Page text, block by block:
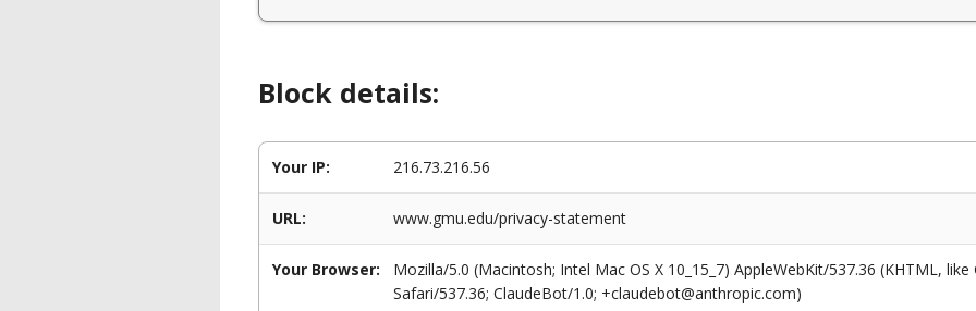
Block details:
Your IP: 216.73.216.56
URL: www.gmu.edu/privacy-statement
Your Browser:
Mozilla/5.0 (Macintosh; Intel Mac OS X 10_15_7) AppleWebKit/537.36 (KHTML,
Safari/537.36; ClaudeBot/1.0; +claudebot@anthropic.com)